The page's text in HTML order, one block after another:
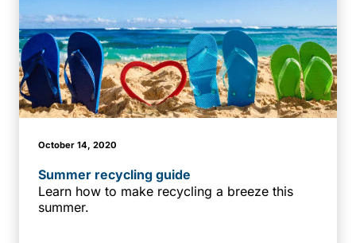
October 14, 2020
Summer recycling guide
Learn how to make recycling a breeze this
summer.